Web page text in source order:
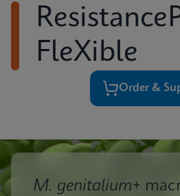
FleXible
Order &
M. genitalium+